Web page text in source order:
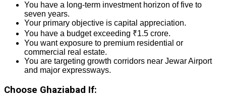
You have a long-term investment horizon of five to
seven years.
Your primary objective is capital appreciation.
You have a budget exceeding ₹1.5 crore.
You want exposure to premium residential or
commercial real estate.
You are targeting growth corridors near Jewar Airport
and major expressways.
Choose Ghaziabad If: